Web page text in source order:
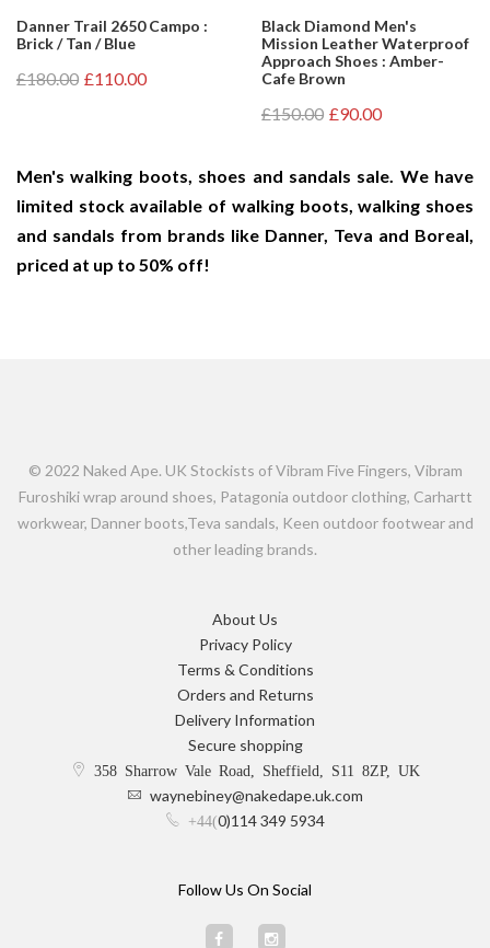
Danner Trail 2650 Campo :
Brick / Tan / Blue
£180.00 £110.00
Black Diamond Men's
Mission Leather Waterproof
Approach Shoes : Amber-
Cafe Brown
£150.00 £90.00
Men's walking boots, shoes and sandals sale. We have
limited stock available of walking boots, walking shoes
and sandals from brands like Danner, Teva and Boreal,
priced at up to 50% off!
© 2022 Naked Ape. UK Stockists of Vibram Five Fingers, Vibram
Furoshiki wrap around shoes, Patagonia outdoor clothing, Carhartt
workwear, Danner boots,Teva sandals, Keen outdoor footwear and
other leading brands.
About Us
Privacy Policy
Terms & Conditions
Orders and Returns
Delivery Information
Secure shopping
358 Sharrow Vale Road, Sheffield, S11 8ZP, UK
waynebiney@nakedape.uk.com
+44(0)114 349 5934
Follow Us On Social